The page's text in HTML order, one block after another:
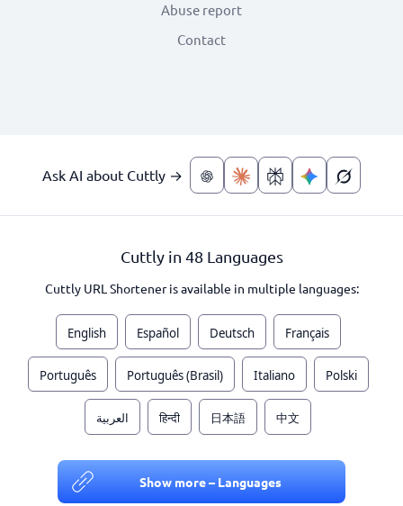
Abuse report
Contact
Ask AI about Cuttly →
Cuttly in 48 Languages
Cuttly URL Shortener is available in multiple languages:
English Español Deutsch Français
Português Português (Brasil) Italiano Polski
العربية हिन्दी 日本語 中文
Show more – Languages